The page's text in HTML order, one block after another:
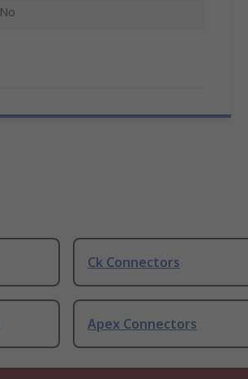
No
Ck Connectors
Apex Connectors